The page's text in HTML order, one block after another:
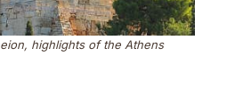
highlights of the Athens